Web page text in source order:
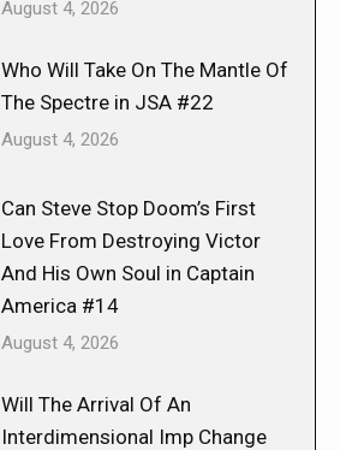
August 4, 2026
Who Will Take On The Mantle Of
The Spectre in JSA #22
August 4, 2026
Can Steve Stop Doom’s First
Love From Destroying Victor
And His Own Soul in Captain
America #14
August 4, 2026
Will The Arrival Of An
Interdimensional Imp Change